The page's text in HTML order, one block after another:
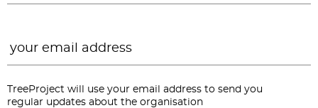
TreeProject will use your email address to send you
regular updates about the organisation